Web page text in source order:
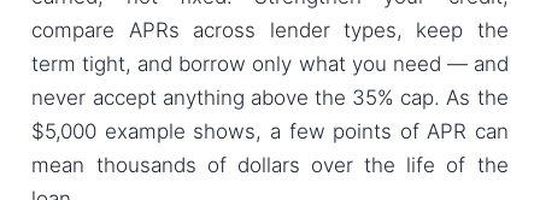
compare APRs across lender types, keep the
term tight, and borrow only what you need — and
never accept anything above the 35% cap. As the
$5,000 example shows, a few points of APR can
mean thousands of dollars over the life of the